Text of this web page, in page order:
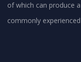
of which can produce